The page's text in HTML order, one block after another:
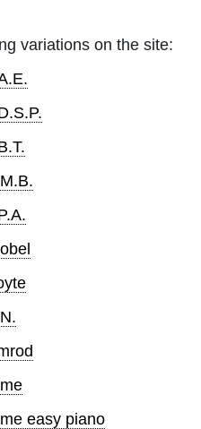
variations on the site:
easy piano